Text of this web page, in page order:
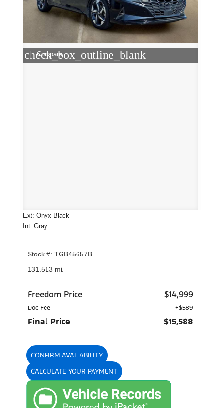
check_box_outline_blank
Compare
Ext: Onyx Black
Int: Gray
Stock #: TGB45657B
131,513 mi.
Freedom Price $14,999
Doc Fee +$589
Final Price $15,588
CONFIRM AVAILABILITY
CALCULATE YOUR PAYMENT